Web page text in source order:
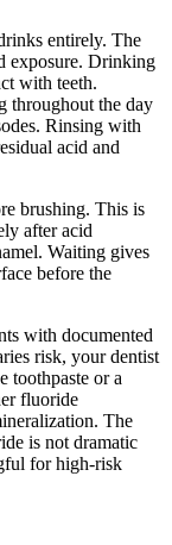
entirely. The
exposure. Drinking
with teeth.
throughout the day
Rinsing with
acid and
brushing. This is
after acid
Waiting gives
before the
with documented
risk, your dentist
toothpaste or a
fluoride
The
is not dramatic
for high-risk